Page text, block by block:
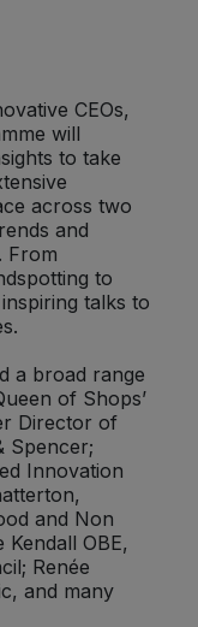
CEOs,
will
to take
across two
and
From
to
talks to
a broad range
of Shops’
Director of
Spencer;
Innovation
and Non
OBE,
Renée
and many